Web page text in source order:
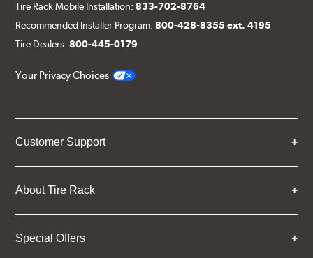
Tire Rack Mobile Installation:833-702-8764
Recommended Installer Program:800-428-8355 ext. 4195
Tire Dealers:800-445-0179
Your Privacy Choices
Customer Support
About Tire Rack
Special Offers